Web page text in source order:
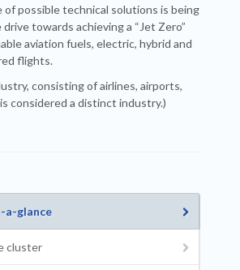
of possible technical solutions is being
towards achieving a “Jet Zero”
aviation fuels, electric, hybrid and
flights.
consisting of airlines, airports,
considered a distinct industry.)
a-glance
cluster